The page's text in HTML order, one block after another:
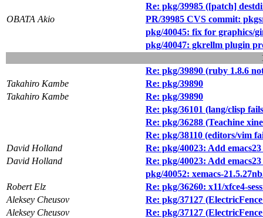
Re: pkg/39985 ([patch]
OBATA Akio
PR/39985 CVS commit:
pkg/40045: fix for graphics/
pkg/40047: gkrellm plugin
Re: pkg/39890 (ruby 1.8.6
Takahiro Kambe
Re: pkg/39890
Takahiro Kambe
Re: pkg/39890
Re: pkg/36101 (lang/clisp
Re: pkg/36288 (Teachine
Re: pkg/38110 (editors/vim
David Holland
Re: pkg/40023: Add
David Holland
Re: pkg/40023: Add
pkg/40052: xemacs-
Robert Elz
Re: pkg/36260: x11/xfce4-
Aleksey Cheusov
Re: pkg/37127
Aleksey Cheusov
Re: pkg/37127